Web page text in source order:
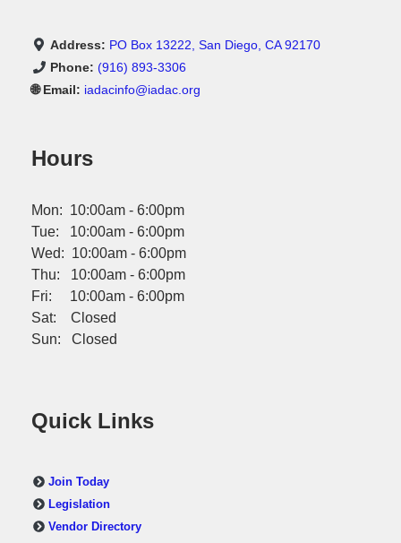
Address: PO Box 13222, San Diego, CA 92170
Phone: (916) 893-3306
🌐 Email: iadacinfo@iadac.org
Hours
Mon: 10:00am - 6:00pm
Tue: 10:00am - 6:00pm
Wed: 10:00am - 6:00pm
Thu: 10:00am - 6:00pm
Fri: 10:00am - 6:00pm
Sat: Closed
Sun: Closed
Quick Links
Join Today
Legislation
Vendor Directory